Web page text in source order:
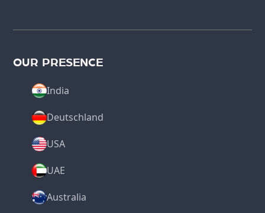
OUR PRESENCE
India
Deutschland
USA
UAE
Australia